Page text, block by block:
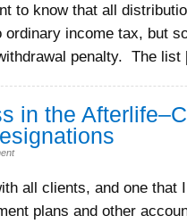
to know that all
income tax, but
penalty. The
in the
all clients, and one that
plans and other